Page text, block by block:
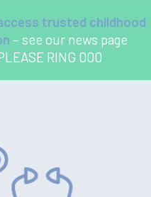
trusted childhood
– see our news page
RING 000